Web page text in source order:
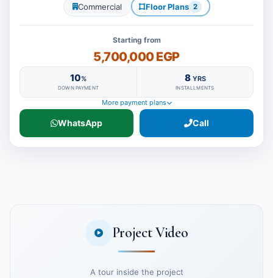
Commercial Floor Plans 2
Starting from
5,700,000 EGP
10%
DOWN PAYMENT
8 YRS
INSTALLMENTS
More payment plans
WhatsApp Call
Project Video
A tour inside the project